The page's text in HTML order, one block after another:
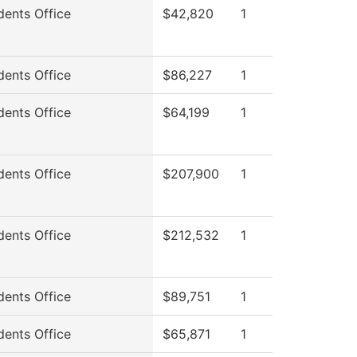
Office $42,820 1
Office $86,227 1
Office $64,199 1
Office $207,900 1
Office $212,532 1
Office $89,751 1
Office $65,871 1